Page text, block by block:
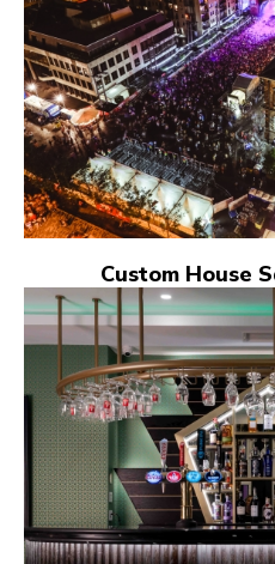
Custom House